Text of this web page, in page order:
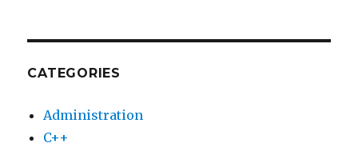
CATEGORIES
Administration
C++